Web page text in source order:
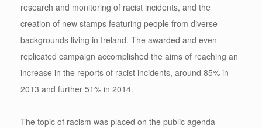
research and monitoring of racist incidents, and the
creation of new stamps featuring people from diverse
backgrounds living in Ireland. The awarded and even
replicated campaign accomplished the aims of reaching an
increase in the reports of racist incidents, around 85% in
2013 and further 51% in 2014.
The topic of racism was placed on the public agenda